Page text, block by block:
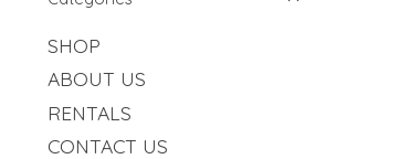
SHOP
ABOUT US
RENTALS
CONTACT US